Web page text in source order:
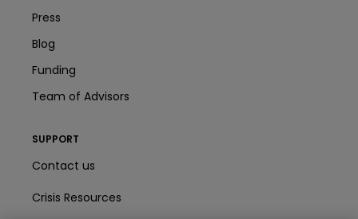
Press
Blog
Funding
Team of Advisors
SUPPORT
Contact us
Crisis Resources